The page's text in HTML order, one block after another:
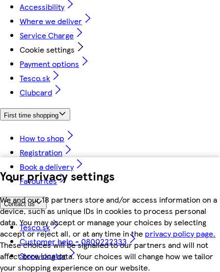
Your privacy settings
We and our 18 partners store and/or access information on a
device, such as unique IDs in cookies to process personal
data. You may accept or manage your choices by selecting
accept or reject all, or at any time in the privacy policy page.
These choices will be signalled to our partners and will not
affect browsing data. Your choices will change how we tailor
your shopping experience on our website.
Accessibility
Where we deliver
Service Charge
Cookie settings
Payment options
Tesco.sk
Clubcard
First time shopping
How to shop
Registration
Book a delivery
Favourites
Contact us
Tesco.sk
Customer help - 0800222333
Store locator